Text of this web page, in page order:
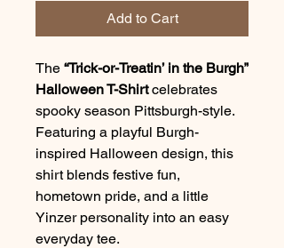
Add to Cart
The “Trick-or-Treatin’ in the Burgh”
Halloween T-Shirtcelebrates
spooky season Pittsburgh-style.
Featuring a playful Burgh-
inspired Halloween design, this
shirt blends festive fun,
hometown pride, and a little
Yinzer personality into an easy
everyday tee.